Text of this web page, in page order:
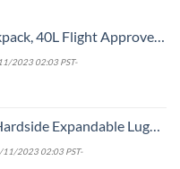
Port, 17 Inch Water Resistant Luggage Computer Daypack For College for Men & Women, Black
2023 02:03 PST-
Wheels, Checked-Large 28-Inch, Brushed Anthracite
11/2023 02:03 PST-